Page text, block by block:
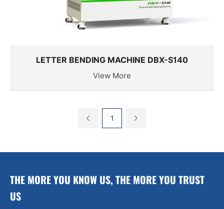
LETTER BENDING MACHINE DBX-S140
View More
1
THE MORE YOU KNOW US, THE MORE YOU TRUST
US